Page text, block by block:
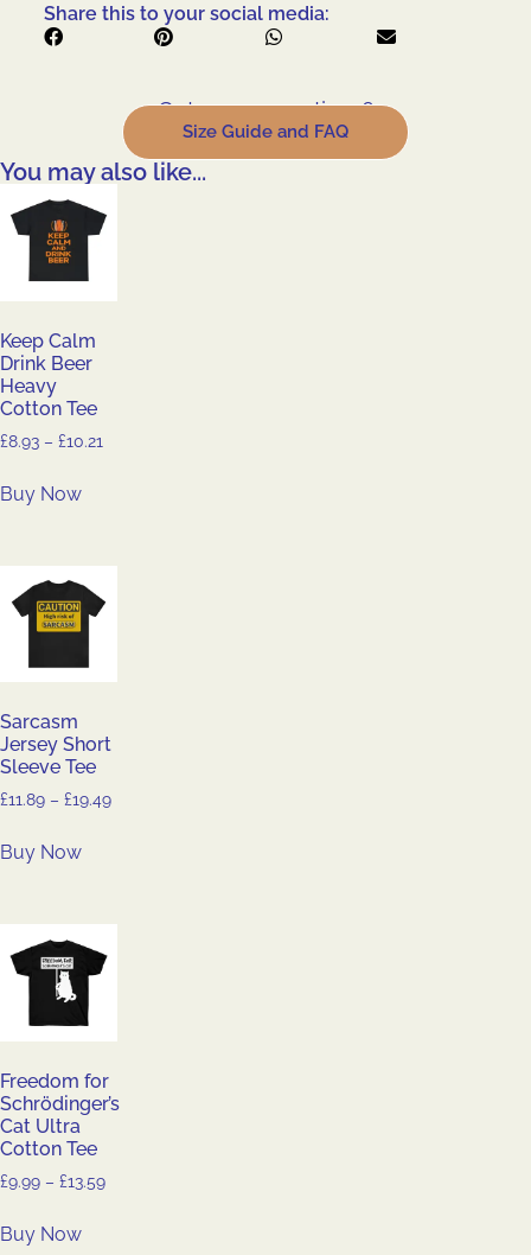
Share this to your social media:
Got some questions?
Size Guide and FAQ
You may also like...
Keep Calm
Drink Beer
Heavy
Cotton Tee
£8.93 – £10.21
Buy Now
Sarcasm
Jersey Short
Sleeve Tee
£11.89 – £19.49
Buy Now
Freedom for
Schrödinger’s
Cat Ultra
Cotton Tee
£9.99 – £13.59
Buy Now